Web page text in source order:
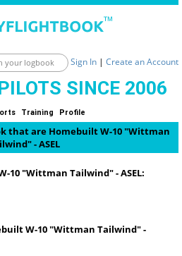
Sign In | Create an Account
SINCE 2006
Training Profile
that are Homebuilt W-10 "Wittman
- ASEL
10 "Wittman Tailwind" - ASEL:
W-10 "Wittman Tailwind" -